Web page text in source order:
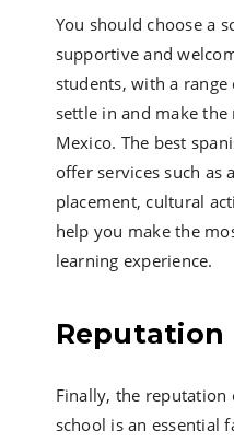
You should choose a
supportive and
students, with a
settle in and make
Mexico. The best
offer services such as
placement, cultural
help you make the
learning experience.
Reputation
Finally, the reputation
school is an essential